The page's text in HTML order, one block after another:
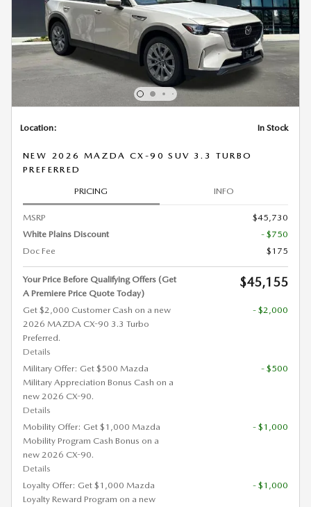
Location: In Stock
NEW 2026 MAZDA CX-90 SUV 3.3 TURBO
PREFERRED
PRICING INFO
MSRP
$45,730
White Plains Discount
- $750
Doc Fee
$175
Your Price Before Qualifying Offers (Get
A Premiere Price Quote Today)
$45,155
Get $2,000 Customer Cash on a new
2026 MAZDA CX-90 3.3 Turbo
Preferred.
Details
- $2,000
Military Offer: Get $500 Mazda
Military Appreciation Bonus Cash on a
new 2026 CX-90.
Details
- $500
Mobility Offer: Get $1,000 Mazda
Mobility Program Cash Bonus on a
new 2026 CX-90.
Details
- $1,000
Loyalty Offer: Get $1,000 Mazda
Loyalty Reward Program on a new
- $1,000